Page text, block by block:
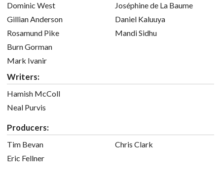
Dominic West
Gillian Anderson
Rosamund Pike
Burn Gorman
Mark Ivanir
Joséphine de La Baume
Daniel Kaluuya
Mandi Sidhu
Writers:
Hamish McColl
Neal Purvis
Producers:
Tim Bevan
Eric Fellner
Chris Clark